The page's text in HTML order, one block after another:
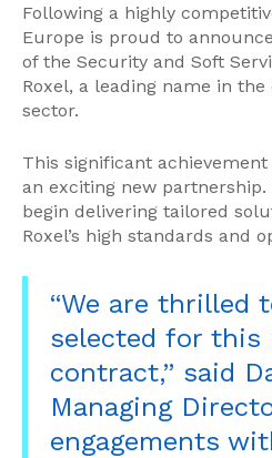
Following a highly
Europe is proud to
of the Security and Soft
Roxel, a leading name in
sector.
This significant
an exciting new
begin delivering tailored
Roxel’s high standards and
“We are thrilled
selected for this
contract,” said
Managing
engagements